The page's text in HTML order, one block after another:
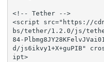
<!-- Tether -->
<script src="https://
bs/tether/1.2.0/js/
84-
d/js6ikvy1+X+guPIB"
ipt>